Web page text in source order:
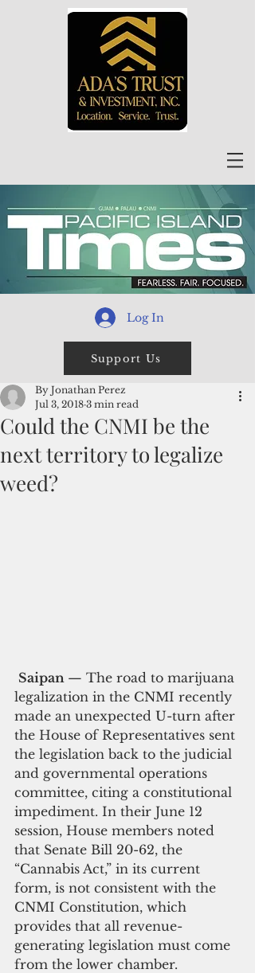
Log In
Support Us
Could the CNMI be the
next territory to legalize
weed?
By Jonathan Perez
Jul 3, 2018 3 min read
Saipan — The road to marijuana
legalization in the CNMI recently
made an unexpected U-turn after
the House of Representatives sent
the legislation back to the judicial
and governmental operations
committee, citing a constitutional
impediment. In their June 12
session, House members noted
that Senate Bill 20-62, the
“Cannabis Act,” in its current
form, is not consistent with the
CNMI Constitution, which
provides that all revenue-
generating legislation must come
from the lower chamber.